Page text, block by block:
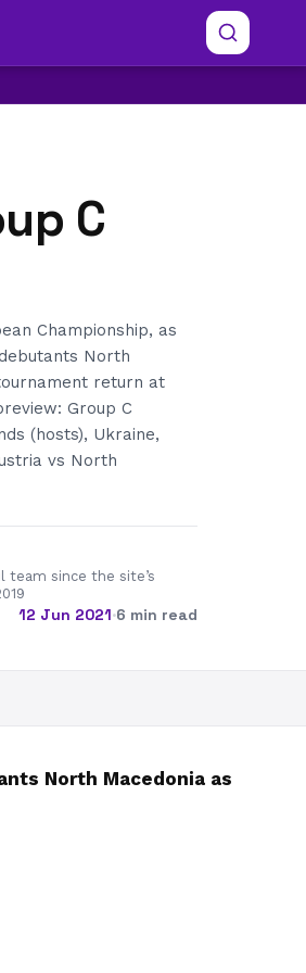
C
Championship, as
North
return at
Group C
(hosts), Ukraine,
vs North
team since the site’s
12 Jun 2021·6 min read
North Macedonia as